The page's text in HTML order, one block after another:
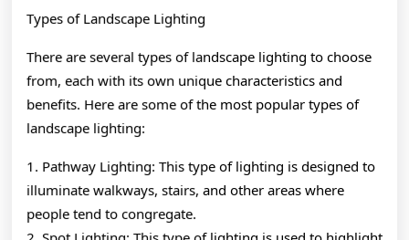
Types of Landscape Lighting
There are several types of landscape lighting to choose
from, each with its own unique characteristics and
benefits. Here are some of the most popular types of
landscape lighting:
1. Pathway Lighting: This type of lighting is designed to
illuminate walkways, stairs, and other areas where
people tend to congregate.